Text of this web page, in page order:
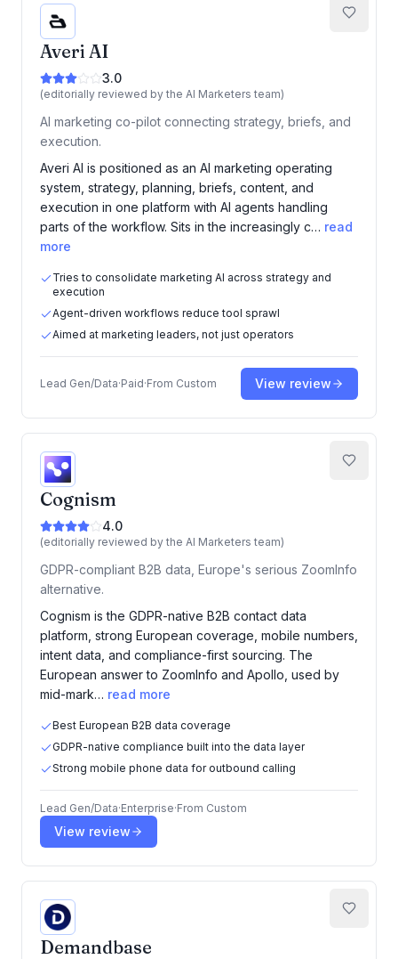
Averi AI
3.0
(editorially reviewed by the AI Marketers team)
AI marketing co-pilot connecting strategy, briefs, and
execution.
Averi AI is positioned as an AI marketing operating
system, strategy, planning, briefs, content, and
execution in one platform with AI agents handling
parts of the workflow. Sits in the increasingly c… read
more
Tries to consolidate marketing AI across strategy and
execution
Agent-driven workflows reduce tool sprawl
Aimed at marketing leaders, not just operators
Lead Gen/Data·Paid·From Custom View review
Cognism
4.0
(editorially reviewed by the AI Marketers team)
GDPR-compliant B2B data, Europe's serious ZoomInfo
alternative.
Cognism is the GDPR-native B2B contact data
platform, strong European coverage, mobile numbers,
intent data, and compliance-first sourcing. The
European answer to ZoomInfo and Apollo, used by
mid-mark… read more
Best European B2B data coverage
GDPR-native compliance built into the data layer
Strong mobile phone data for outbound calling
Lead Gen/Data·Enterprise·From Custom
View review
Demandbase